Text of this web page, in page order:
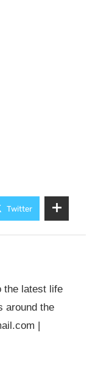
Twitter
the latest life
around the
|